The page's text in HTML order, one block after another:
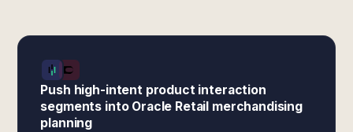
Push high-intent product interaction
segments into Oracle Retail merchandising
planning